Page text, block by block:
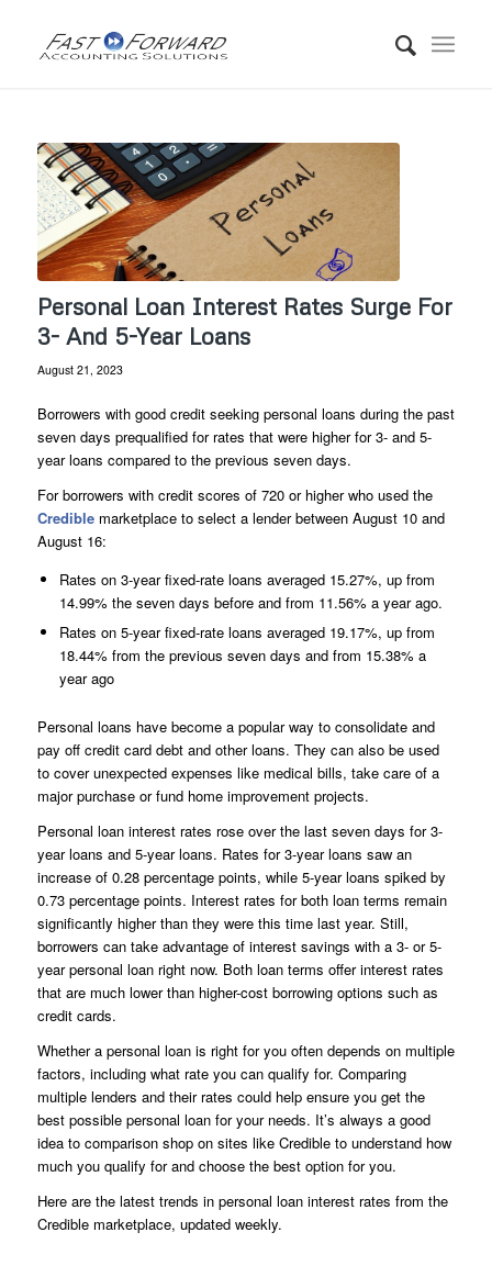
Personal Loan Interest Rates Surge For
3- And 5-Year Loans
August 21, 2023
Borrowers with good credit seeking personal loans during the past
seven days prequalified for rates that were higher for 3- and 5-
year loans compared to the previous seven days.
For borrowers with credit scores of 720 or higher who used the
Crediblemarketplace to select a lender between August 10 and
August 16:
Rates on 3-year fixed-rate loans averaged 15.27%, up from
14.99% the seven days before and from 11.56% a year ago.
Rates on 5-year fixed-rate loans averaged 19.17%, up from
18.44% from the previous seven days and from 15.38% a
year ago
Personal loans have become a popular way to consolidate and
pay off credit card debt and other loans. They can also be used
to cover unexpected expenses like medical bills, take care of a
major purchase or fund home improvement projects.
Personal loan interest rates rose over the last seven days for 3-
year loans and 5-year loans. Rates for 3-year loans saw an
increase of 0.28 percentage points, while 5-year loans spiked by
0.73 percentage points. Interest rates for both loan terms remain
significantly higher than they were this time last year. Still,
borrowers can take advantage of interest savings with a 3- or 5-
year personal loan right now. Both loan terms offer interest rates
that are much lower than higher-cost borrowing options such as
credit cards.
Whether a personal loan is right for you often depends on multiple
factors, including what rate you can qualify for. Comparing
multiple lenders and their rates could help ensure you get the
best possible personal loan for your needs. It’s always a good
idea to comparison shop on sites like Credible to understand how
much you qualify for and choose the best option for you.
Here are the latest trends in personal loan interest rates from the
Credible marketplace, updated weekly.